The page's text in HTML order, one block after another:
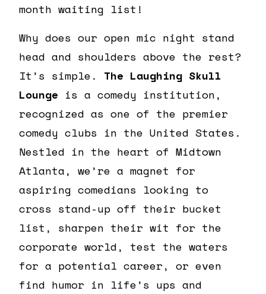
month waiting list!
Why does our open mic night stand
head and shoulders above the rest?
It’s simple. The Laughing Skull
Lounge is a comedy institution,
recognized as one of the premier
comedy clubs in the United States.
Nestled in the heart of Midtown
Atlanta, we’re a magnet for
aspiring comedians looking to
cross stand-up off their bucket
list, sharpen their wit for the
corporate world, test the waters
for a potential career, or even
find humor in life’s ups and